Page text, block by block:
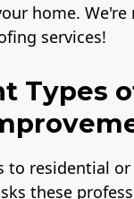
home.
services!
Types
to residential
these